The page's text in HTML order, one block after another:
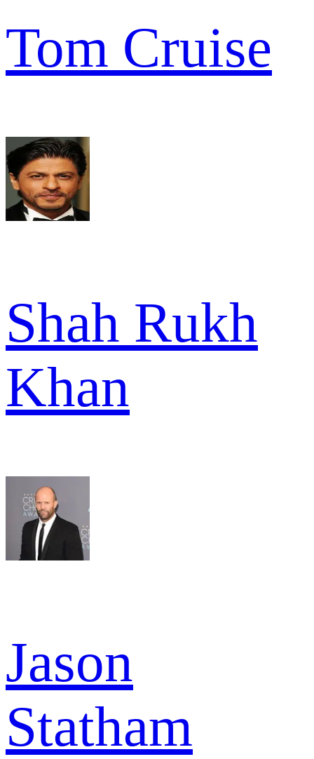
Tom Cruise
Shah Rukh
Khan
Jason
Statham